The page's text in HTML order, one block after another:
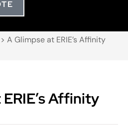
> A Glimpse at ERIE’s Affinity
Affinity